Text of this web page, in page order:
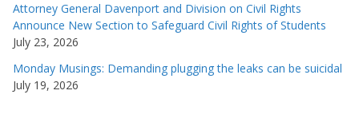
Attorney General Davenport and Division on Civil Rights
Announce New Section to Safeguard Civil Rights of Students
July 23, 2026
Monday Musings: Demanding plugging the leaks can be suicidal
July 19, 2026